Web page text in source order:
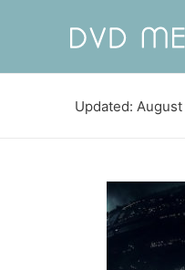
Updated: